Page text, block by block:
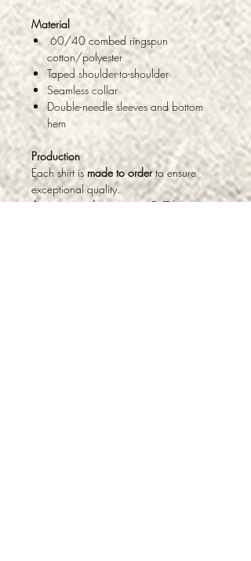
Material
60/40 combed ringspun
cotton/polyester
Taped shoulder-to-shoulder
Seamless collar
Double-needle sleeves and bottom
hem
Production
Each shirt ismade to orderto ensure
exceptional quality.
Average production time:5–7 business